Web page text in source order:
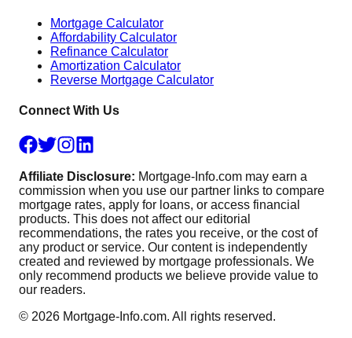
Mortgage Calculator
Affordability Calculator
Refinance Calculator
Amortization Calculator
Reverse Mortgage Calculator
Connect With Us
Affiliate Disclosure: Mortgage-Info.com may earn a
commission when you use our partner links to compare
mortgage rates, apply for loans, or access financial
products. This does not affect our editorial
recommendations, the rates you receive, or the cost of
any product or service. Our content is independently
created and reviewed by mortgage professionals. We
only recommend products we believe provide value to
our readers.
© 2026 Mortgage-Info.com. All rights reserved.